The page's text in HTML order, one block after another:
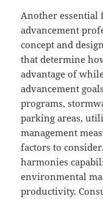
Another
advancement
concept and
that determine
advantage of
advancement
programs,
parking areas,
management
factors to
harmonies
environmental
productivity.